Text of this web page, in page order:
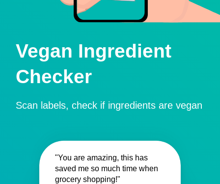
Vegan Ingredient
Checker
Scan labels, check if ingredients are vegan
"You are amazing, this has
saved me so much time when
grocery shopping!"